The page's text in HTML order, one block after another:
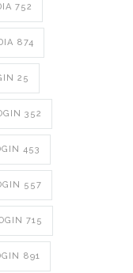
752
874
25
352
453
557
715
891